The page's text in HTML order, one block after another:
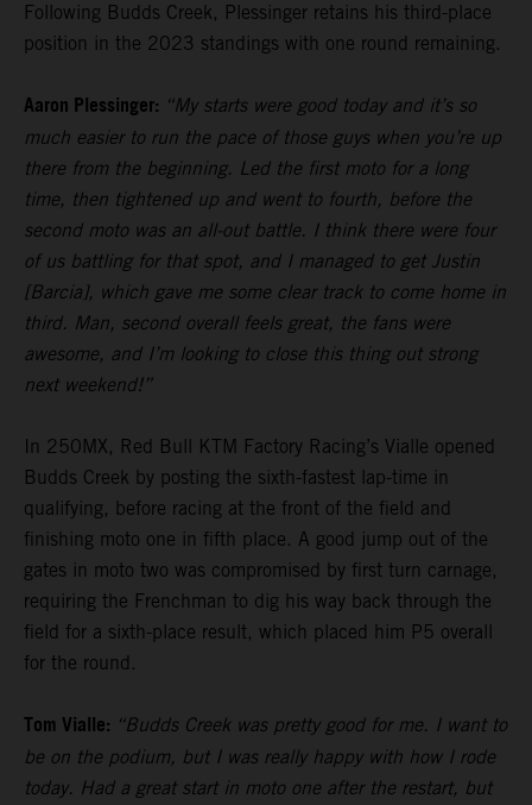
Following Budds Creek, Plessinger retains his third-place
position in the 2023 standings with one round remaining.
Aaron Plessinger: “My starts were good today and it’s so
much easier to run the pace of those guys when you’re up
there from the beginning. Led the first moto for a long
time, then tightened up and went to fourth, before the
second moto was an all-out battle. I think there were four
of us battling for that spot, and I managed to get Justin
[Barcia], which gave me some clear track to come home in
third. Man, second overall feels great, the fans were
awesome, and I’m looking to close this thing out strong
next weekend!”
In 250MX, Red Bull KTM Factory Racing’s Vialle opened
Budds Creek by posting the sixth-fastest lap-time in
qualifying, before racing at the front of the field and
finishing moto one in fifth place. A good jump out of the
gates in moto two was compromised by first turn carnage,
requiring the Frenchman to dig his way back through the
field for a sixth-place result, which placed him P5 overall
for the round.
Tom Vialle: “Budds Creek was pretty good for me. I want to
be on the podium, but I was really happy with how I rode
today. Had a great start in moto one after the restart, but